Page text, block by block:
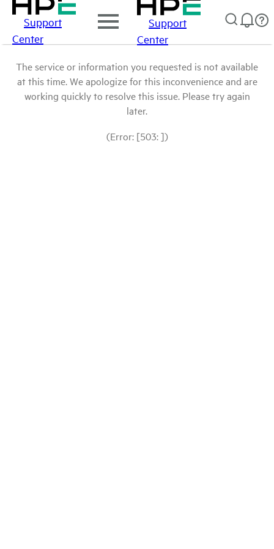
Support
Center
Support
Center
The service or information you requested is not available
at this time. We apologize for this inconvenience and are
working quickly to resolve this issue. Please try again
later.
(Error: [503: ])